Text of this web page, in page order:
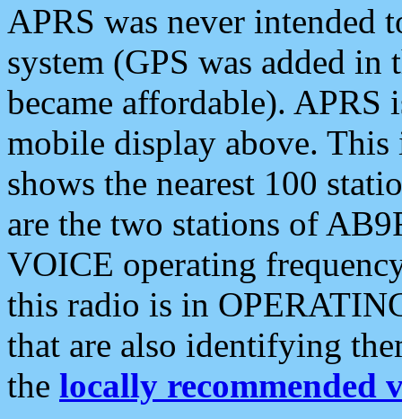
APRS was never intended
system (GPS was added
became affordable). APRS
mobile display above.
shows the nearest 100
are the two stations of
VOICE operating
this radio is in
that are also identifying
the locally recommended